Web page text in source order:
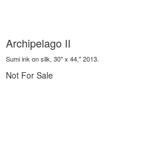
Archipelago II
Sumi ink on silk, 30" x 44," 2013.
Not For Sale